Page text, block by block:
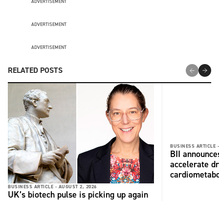
ADVERTISEMENT
ADVERTISEMENT
RELATED POSTS
BUSINESS ARTICLE - AUGUST 2, 2026
UK’s biotech pulse is picking up again
BUSINESS ARTICLE -
BII
accelerate